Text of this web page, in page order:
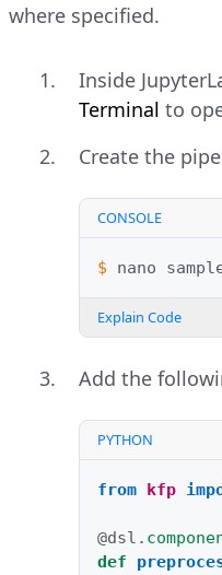
where specified.
Inside
Terminal to
Create the
CONSOLE
$ nano
Explain Code
Add the
PYTHON
from kfp
@dsl .
def